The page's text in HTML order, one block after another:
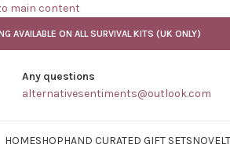
main content
AVAILABLE ON ALL SURVIVAL KITS (UK ONLY)
Any questions
alternativesentiments@outlook.com
HOMESHOPHAND CURATED GIFT SETS